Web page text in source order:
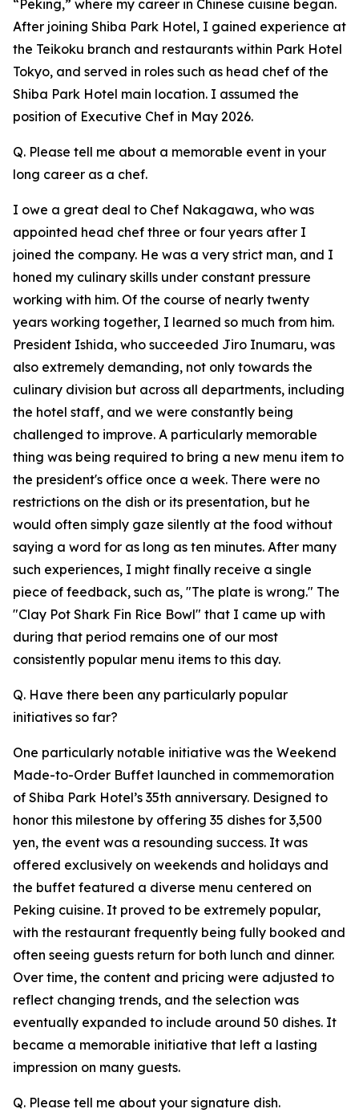
“Peking,” where my career in Chinese cuisine began.
After joining Shiba Park Hotel, I gained experience at
the Teikoku branch and restaurants within Park Hotel
Tokyo, and served in roles such as head chef of the
Shiba Park Hotel main location. I assumed the
position of Executive Chef in May 2026.
Q. Please tell me about a memorable event in your
long career as a chef.
I owe a great deal to Chef Nakagawa, who was
appointed head chef three or four years after I
joined the company. He was a very strict man, and I
honed my culinary skills under constant pressure
working with him. Of the course of nearly twenty
years working together, I learned so much from him.
President Ishida, who succeeded Jiro Inumaru, was
also extremely demanding, not only towards the
culinary division but across all departments, including
the hotel staff, and we were constantly being
challenged to improve. A particularly memorable
thing was being required to bring a new menu item to
the president's office once a week. There were no
restrictions on the dish or its presentation, but he
would often simply gaze silently at the food without
saying a word for as long as ten minutes. After many
such experiences, I might finally receive a single
piece of feedback, such as, "The plate is wrong." The
"Clay Pot Shark Fin Rice Bowl" that I came up with
during that period remains one of our most
consistently popular menu items to this day.
Q. Have there been any particularly popular
initiatives so far?
One particularly notable initiative was the Weekend
Made-to-Order Buffet launched in commemoration
of Shiba Park Hotel’s 35th anniversary. Designed to
honor this milestone by offering 35 dishes for 3,500
yen, the event was a resounding success. It was
offered exclusively on weekends and holidays and
the buffet featured a diverse menu centered on
Peking cuisine. It proved to be extremely popular,
with the restaurant frequently being fully booked and
often seeing guests return for both lunch and dinner.
Over time, the content and pricing were adjusted to
reflect changing trends, and the selection was
eventually expanded to include around 50 dishes. It
became a memorable initiative that left a lasting
impression on many guests.
Q. Please tell me about your signature dish.